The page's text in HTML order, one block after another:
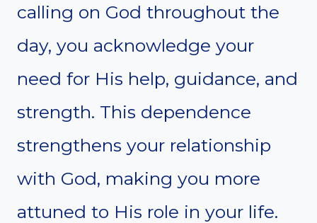
calling on God throughout the
day, you acknowledge your
need for His help, guidance, and
strength. This dependence
strengthens your relationship
with God, making you more
attuned to His role in your life.